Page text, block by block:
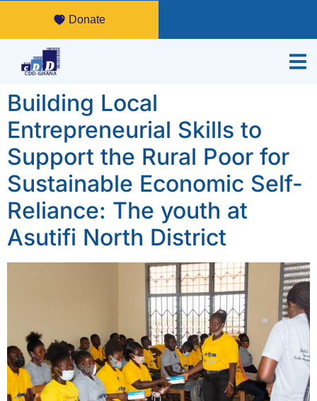
Donate
Building Local
Entrepreneurial Skills to
Support the Rural Poor for
Sustainable Economic Self-
Reliance: The youth at
Asutifi North District